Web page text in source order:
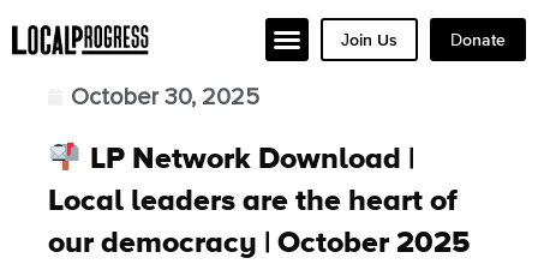
Join Us Donate
October 30, 2025
LP Network Download |
Local leaders are the heart of
our democracy | October 2025